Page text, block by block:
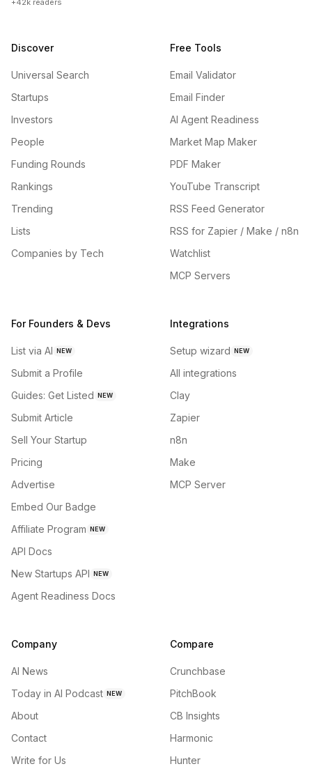
+42k readers
Discover
Universal Search
Startups
Investors
People
Funding Rounds
Rankings
Trending
Lists
Companies by Tech
Free Tools
Email Validator
Email Finder
AI Agent Readiness
Market Map Maker
PDF Maker
YouTube Transcript
RSS Feed Generator
RSS for Zapier / Make / n8n
Watchlist
MCP Servers
For Founders & Devs
List via AI NEW
Submit a Profile
Guides: Get Listed NEW
Submit Article
Sell Your Startup
Pricing
Advertise
Embed Our Badge
Affiliate Program NEW
API Docs
New Startups API NEW
Agent Readiness Docs
Integrations
Setup wizard NEW
All integrations
Clay
Zapier
n8n
Make
MCP Server
Company
AI News
Today in AI Podcast NEW
About
Contact
Write for Us
Compare
Crunchbase
PitchBook
CB Insights
Harmonic
Hunter